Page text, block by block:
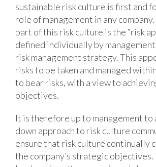
sustainable risk culture is first and
role of management in any
part of this risk culture is the “risk
defined individually by
risk management strategy. This
risks to be taken and managed
to bear risks, with a view to
objectives.
It is therefore up to management to
down approach to risk culture
ensure that risk culture continually
the company’s strategic objectives.